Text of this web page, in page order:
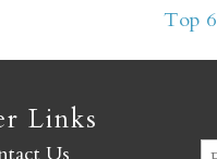
Top
Links